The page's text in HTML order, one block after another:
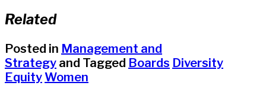
Related
Posted in Management and
Strategy and Tagged Boards Diversity
EquityWomen